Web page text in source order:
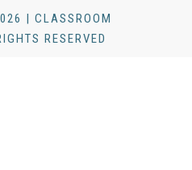
| CLASSROOM
RESERVED